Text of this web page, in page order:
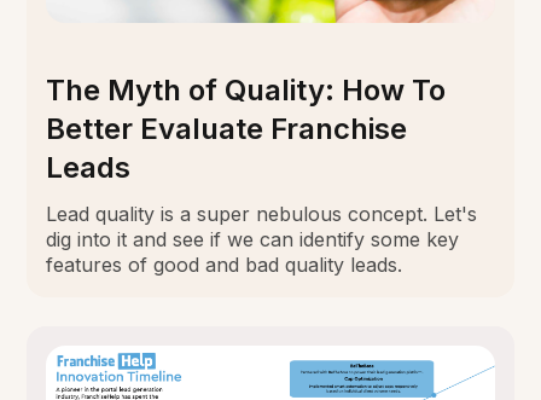
The Myth of Quality: How To
Better Evaluate Franchise
Leads
Lead quality is a super nebulous concept. Let's
dig into it and see if we can identify some key
features of good and bad quality leads.